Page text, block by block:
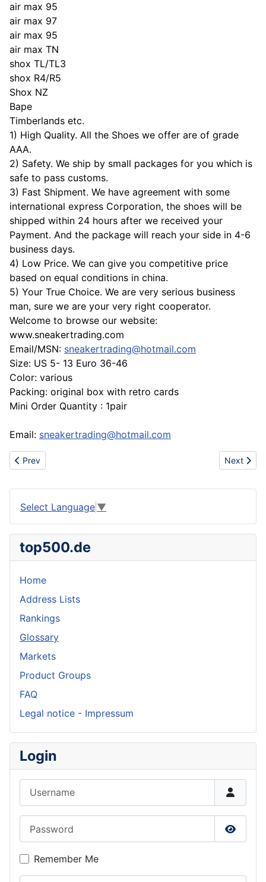
air max 95
air max 97
air max 95
air max TN
shox TL/TL3
shox R4/R5
Shox NZ
Bape
Timberlands etc.
1) High Quality. All the Shoes we offer are of grade
AAA.
2) Safety. We ship by small packages for you which is
safe to pass customs.
3) Fast Shipment. We have agreement with some
international express Corporation, the shoes will be
shipped within 24 hours after we received your
Payment. And the package will reach your side in 4-6
business days.
4) Low Price. We can give you competitive price
based on equal conditions in china.
5) Your True Choice. We are very serious business
man, sure we are your very right cooperator.
Welcome to browse our website:
www.sneakertrading.com
Email/MSN: sneakertrading@hotmail.com
Size: US 5- 13 Euro 36-46
Color: various
Packing: original box with retro cards
Mini Order Quantity : 1pair
Email: sneakertrading@hotmail.com
Previous article: Come on, Brand Shoes Hot Sell
Prev Next
Next
Select Language ▼
top500.de
Home
Address Lists
Rankings
Glossary
Markets
Product Groups
FAQ
Legal notice - Impressum
Login
Show
Remember Me